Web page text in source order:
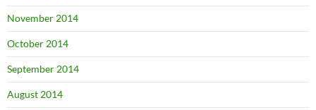
November 2014
October 2014
September 2014
August 2014